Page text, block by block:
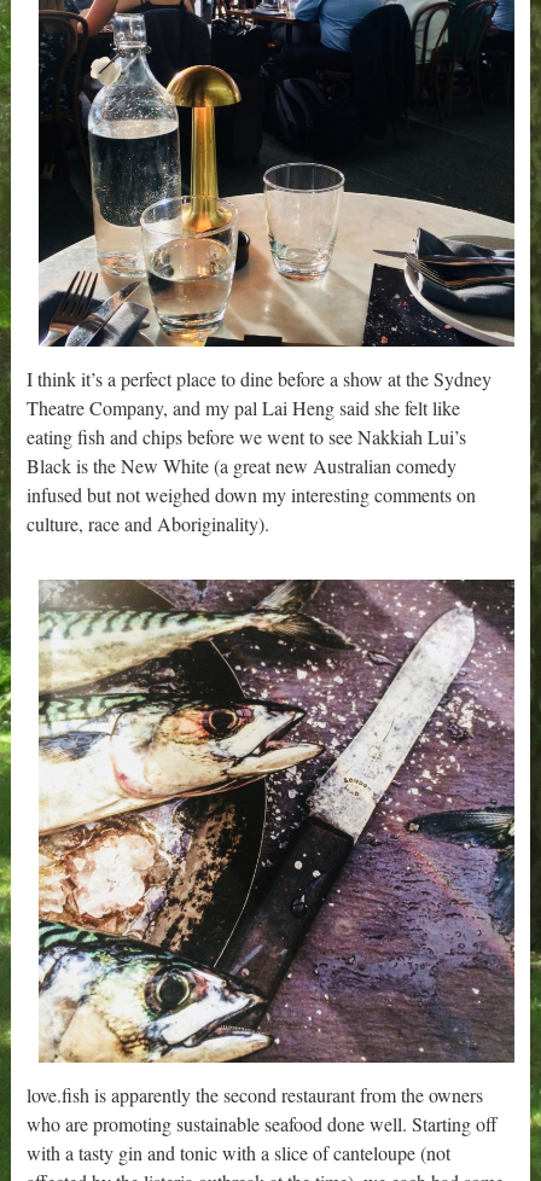
I think it’s a perfect place to dine before a show at the Sydney
Theatre Company, and my pal Lai Heng said she felt like
eating fish and chips before we went to see Nakkiah Lui’s
Black is the New White (a great new Australian comedy
infused but not weighed down my interesting comments on
culture, race and Aboriginality).
love.fish is apparently the second restaurant from the owners
who are promoting sustainable seafood done well. Starting off
with a tasty gin and tonic with a slice of canteloupe (not